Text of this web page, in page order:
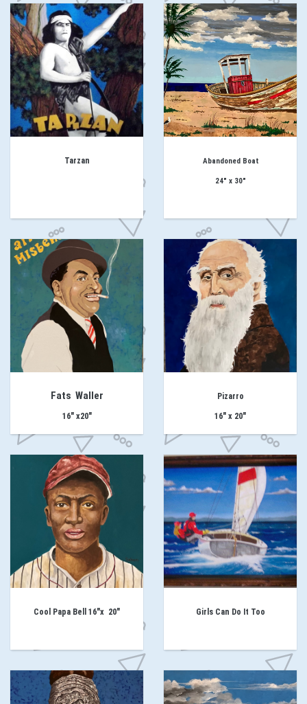
Tarzan Abandoned Boat
24" x 30"
Fats Waller
16" x20"
Pizarro
16" x 20"
Cool Papa Bell 16"x 20" Girls Can Do It Too